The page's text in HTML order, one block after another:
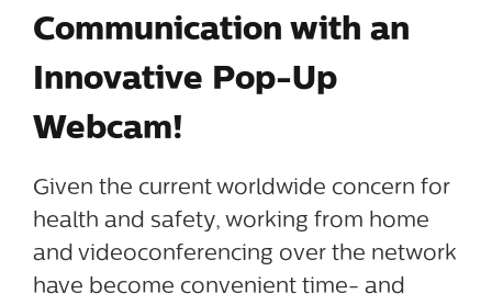
Communication with an
Innovative Pop-Up
Webcam!
Given the current worldwide concern for
health and safety, working from home
and videoconferencing over the network
have become convenient time- and